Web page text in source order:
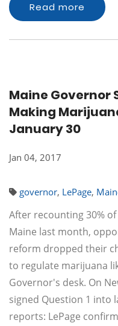
Read more
Maine Governor
Making
January 30
Jan 04, 2017
governor, LePage,
After recounting 30%
Maine last month,
reform dropped their
to regulate marijuana
Governor's desk. On
signed Question 1 into
reports: LePage